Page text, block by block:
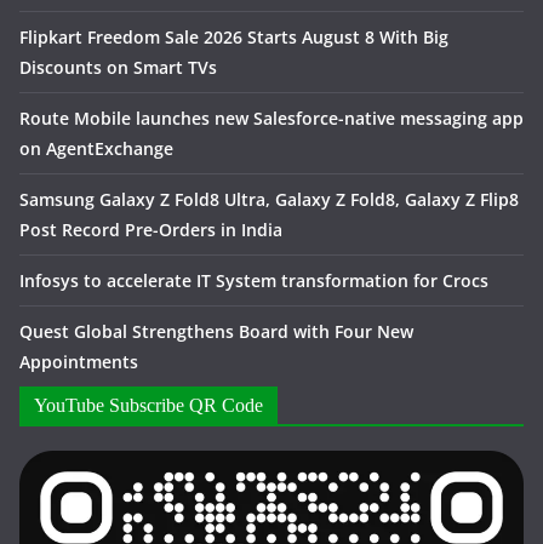
Flipkart Freedom Sale 2026 Starts August 8 With Big
Discounts on Smart TVs
Route Mobile launches new Salesforce-native messaging app
on AgentExchange
Samsung Galaxy Z Fold8 Ultra, Galaxy Z Fold8, Galaxy Z Flip8
Post Record Pre-Orders in India
Infosys to accelerate IT System transformation for Crocs
Quest Global Strengthens Board with Four New
Appointments
YouTube Subscribe QR Code